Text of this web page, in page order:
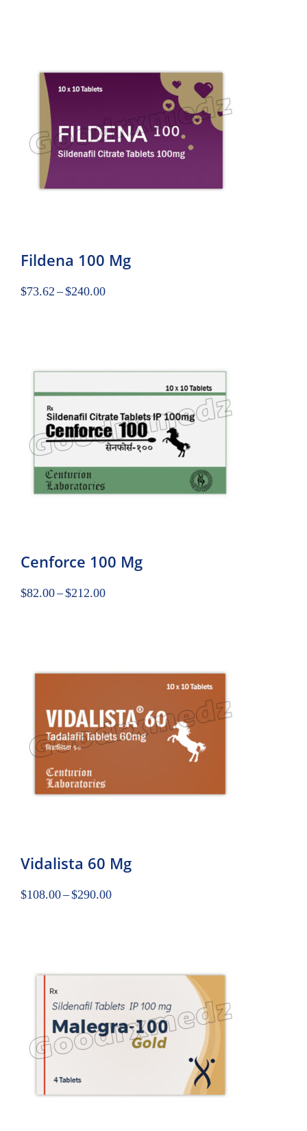
Fildena 100 Mg
$73.62 –$240.00
Cenforce 100 Mg
$82.00–$212.00
Vidalista 60 Mg
$108.00–$290.00